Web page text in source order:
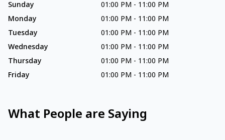
Sunday
01:00 PM - 11:00 PM
Monday
01:00 PM - 11:00 PM
Tuesday
01:00 PM - 11:00 PM
Wednesday
01:00 PM - 11:00 PM
Thursday
01:00 PM - 11:00 PM
Friday
01:00 PM - 11:00 PM
What People are Saying